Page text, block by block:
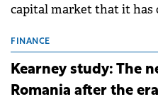
capital market that it has
storage projects (BESS),
approximately 700 MWh.
FINANCE
Kearney study: The
Romania after the